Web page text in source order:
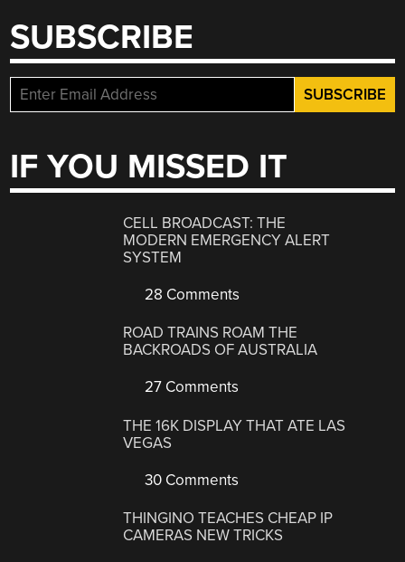
SUBSCRIBE
IF YOU MISSED IT
CELL BROADCAST: THE
MODERN EMERGENCY ALERT
SYSTEM
28 Comments
ROAD TRAINS ROAM THE
BACKROADS OF AUSTRALIA
27 Comments
THE 16K DISPLAY THAT ATE LAS
VEGAS
30 Comments
THINGINO TEACHES CHEAP IP
CAMERAS NEW TRICKS